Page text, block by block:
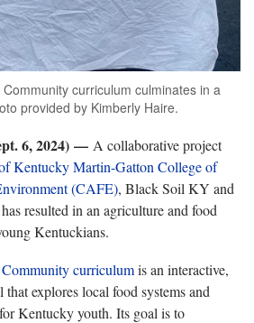
curriculum culminates in a
provided by Kimberly Haire.
6, 2024) — A collaborative project
Kentucky Martin-Gatton College of
(CAFE), Black Soil KY and
resulted in an agriculture and food
Kentuckians.
curriculumis an interactive,
explores local food systems and
Kentucky youth. Its goal is to